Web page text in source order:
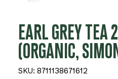
EARL GREY TEA
(ORGANIC,
SKU: SKU
8711138671612
8711138671612